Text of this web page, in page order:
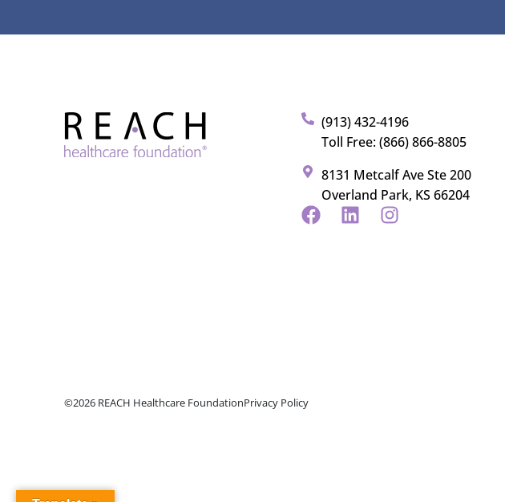
(913) 432-4196
Toll Free: (866) 866-8805
8131 Metcalf Ave Ste 200
Overland Park, KS 66204
©2026 REACH Healthcare FoundationPrivacy Policy